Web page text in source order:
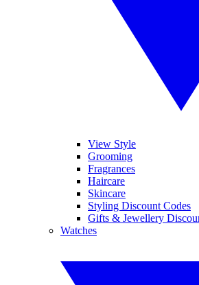
View Style
Grooming
Fragrances
Haircare
Skincare
Styling Discount Codes
Gifts & Jewellery
Watches